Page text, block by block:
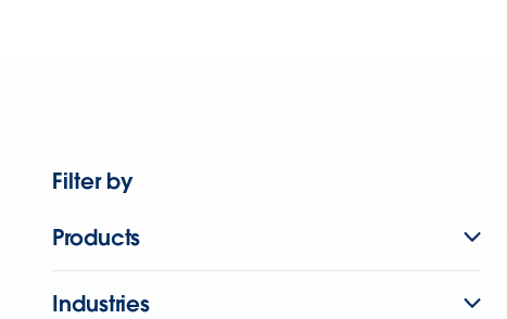
Filter by
Products
Industries